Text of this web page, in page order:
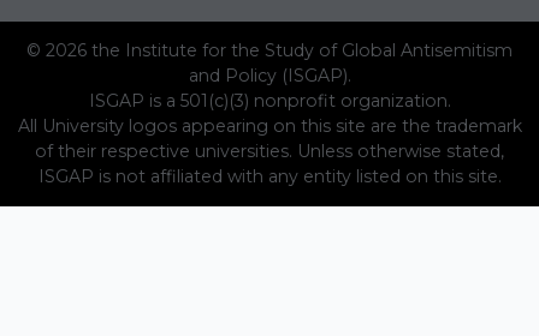
© 2026 the Institute for the Study of Global Antisemitism
and Policy (ISGAP).
ISGAP is a 501(c)(3) nonprofit organization.
All University logos appearing on this site are the trademark
of their respective universities. Unless otherwise stated,
ISGAP is not affiliated with any entity listed on this site.